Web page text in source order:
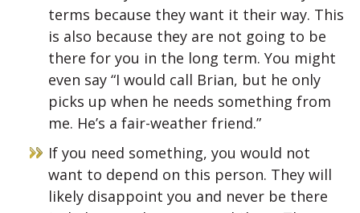
terms because they want it their way. This
is also because they are not going to be
there for you in the long term. You might
even say “I would call Brian, but he only
picks up when he needs something from
me. He’s a fair-weather friend.”
If you need something, you would not
want to depend on this person. They will
likely disappoint you and never be there